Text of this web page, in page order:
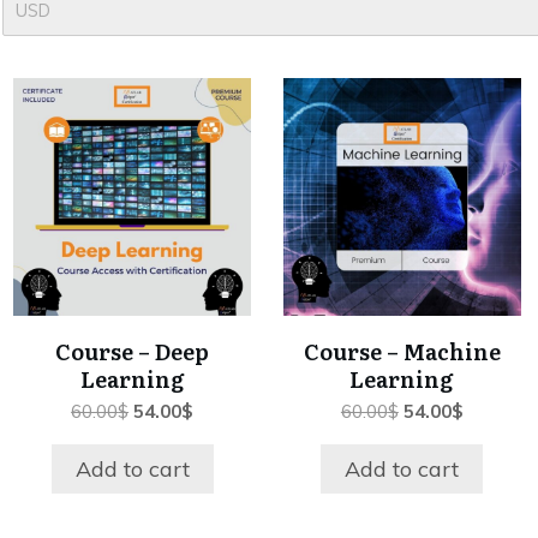
USD
Course – Deep
Learning
60.00$ Original
was:
54.00$
Add to cart
Course – Machine
Learning
60.00$ Original
was:
54.00$Current
Add to cart